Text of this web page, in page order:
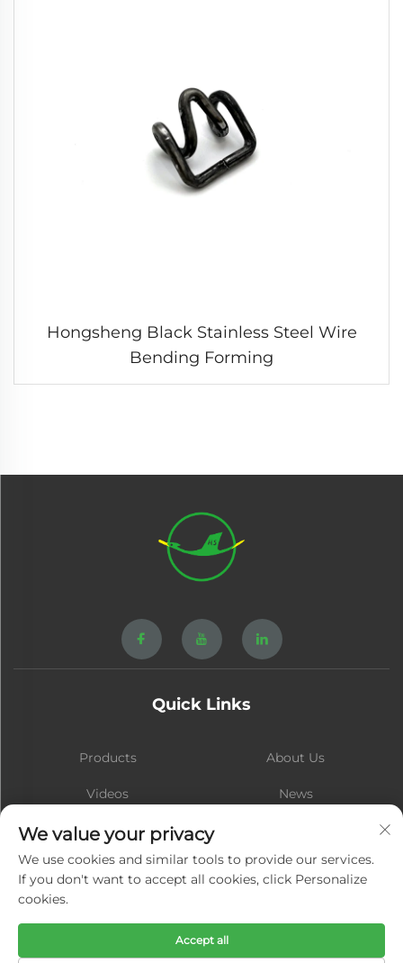
Hongsheng Black Stainless Steel Wire
Bending Forming
Quick Links
Products About Us
Videos News
Contact
We value your privacy
We use cookies and similar tools to provide our services.
If you don't want to accept all cookies, click Personalize
cookies.
Accept all